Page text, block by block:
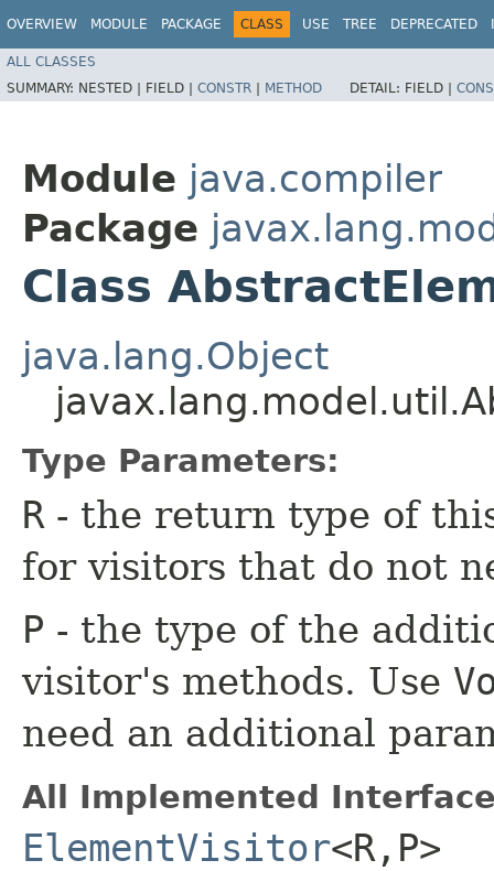
OVERVIEW MODULE PACKAGE CLASS USE TREE DEPRECATED
ALL CLASSES
SUMMARY: NESTED | FIELD | CONSTR | METHOD DETAIL: FIELD |
Module java.compiler
Package
Class
java.lang.Object
Type Parameters:
R - the return type of
for visitors that do not
P - the type of the
visitor's methods. Use
need an additional
All Implemented
ElementVisitor<R,​P>